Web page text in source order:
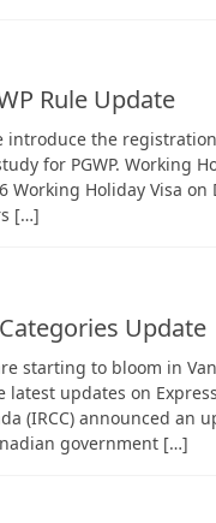
Rule Update
introduce the
for PGWP. Working
Holiday Visa on
[…]
Update
starting to bloom in
updates on
(IRCC) announced an
government […]